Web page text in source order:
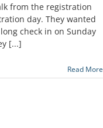
from the registration
day. They wanted
check in on Sunday
[...]
Read More